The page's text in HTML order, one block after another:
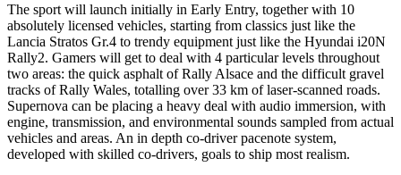
The sport will launch initially in Early Entry, together with 10
absolutely licensed vehicles, starting from classics just like the
Lancia Stratos Gr.4 to trendy equipment just like the Hyundai i20N
Rally2. Gamers will get to deal with 4 particular levels throughout
two areas: the quick asphalt of Rally Alsace and the difficult gravel
tracks of Rally Wales, totalling over 33 km of laser-scanned roads.
Supernova can be placing a heavy deal with audio immersion, with
engine, transmission, and environmental sounds sampled from actual
vehicles and areas. An in depth co-driver pacenote system,
developed with skilled co-drivers, goals to ship most realism.